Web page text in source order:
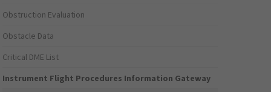
Obstruction Evaluation
Obstacle Data
Critical DME List
Instrument Flight Procedures Information Gateway